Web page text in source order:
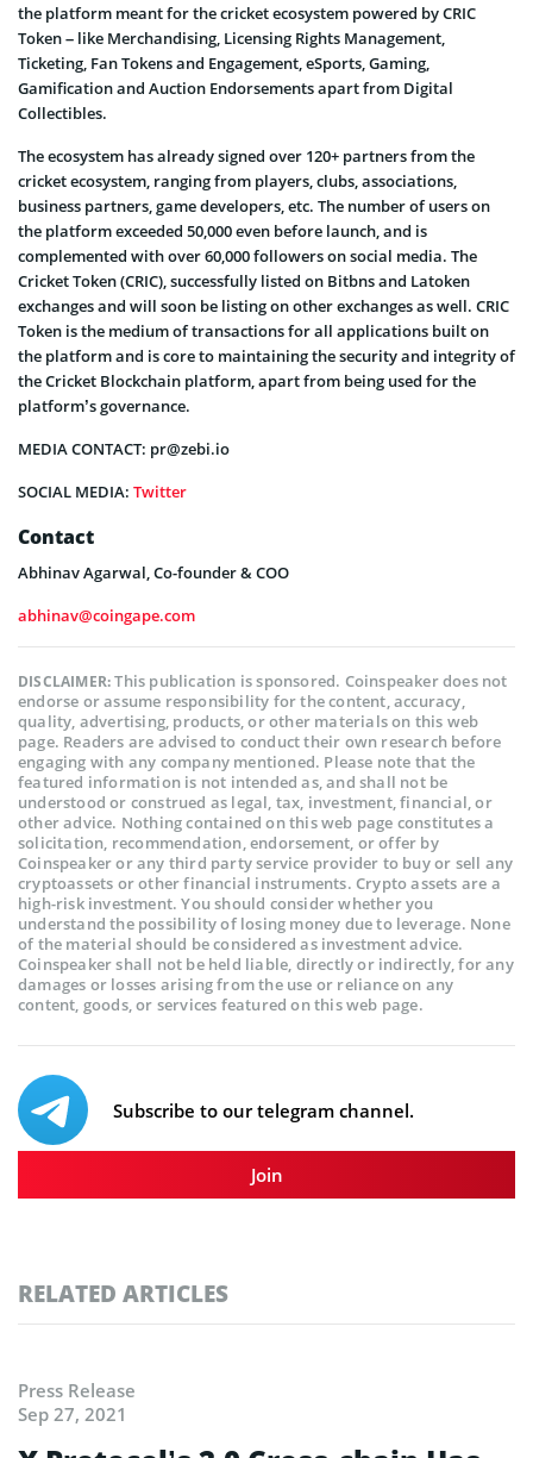
the platform meant for the cricket ecosystem powered by CRIC
Token – like Merchandising, Licensing Rights Management,
Ticketing, Fan Tokens and Engagement, eSports, Gaming,
Gamification and Auction Endorsements apart from Digital
Collectibles.
The ecosystem has already signed over 120+ partners from the
cricket ecosystem, ranging from players, clubs, associations,
business partners, game developers, etc. The number of users on
the platform exceeded 50,000 even before launch, and is
complemented with over 60,000 followers on social media. The
Cricket Token (CRIC), successfully listed on Bitbns and Latoken
exchanges and will soon be listing on other exchanges as well. CRIC
Token is the medium of transactions for all applications built on
the platform and is core to maintaining the security and integrity of
the Cricket Blockchain platform, apart from being used for the
platform’s governance.
MEDIA CONTACT: pr@zebi.io
SOCIAL MEDIA: Twitter
Contact
Abhinav Agarwal, Co-founder & COO
abhinav@coingape.com
DISCLAIMER:This publication is sponsored. Coinspeaker does not
endorse or assume responsibility for the content, accuracy,
quality, advertising, products, or other materials on this web
page. Readers are advised to conduct their own research before
engaging with any company mentioned. Please note that the
featured information is not intended as, and shall not be
understood or construed as legal, tax, investment, financial, or
other advice. Nothing contained on this web page constitutes a
solicitation, recommendation, endorsement, or offer by
Coinspeaker or any third party service provider to buy or sell any
cryptoassets or other financial instruments. Crypto assets are a
high-risk investment. You should consider whether you
understand the possibility of losing money due to leverage. None
of the material should be considered as investment advice.
Coinspeaker shall not be held liable, directly or indirectly, for any
damages or losses arising from the use or reliance on any
content, goods, or services featured on this web page.
Subscribe to our telegram channel.
Join
RELATED ARTICLES
Press Release
Sep 27, 2021